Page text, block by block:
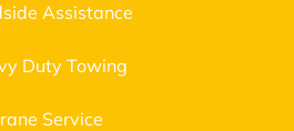
Assistance
Duty Towing
Service